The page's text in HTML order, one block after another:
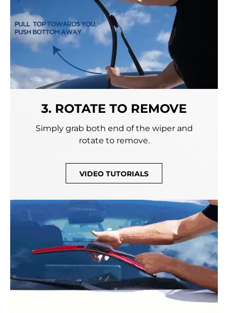
3. ROTATE TO REMOVE
Simply grab both end of the wiper and
rotate to remove.
VIDEO TUTORIALS